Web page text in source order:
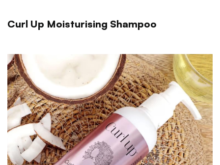
Curl Up Moisturising Shampoo